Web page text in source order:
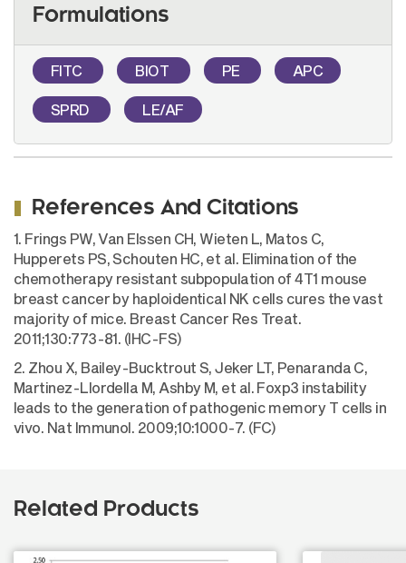
Formulations
FITC BIOT PE APC
SPRD LE/AF
References And Citations
1. Frings PW, Van Elssen CH, Wieten L, Matos C,
Hupperets PS, Schouten HC, et al. Elimination of the
chemotherapy resistant subpopulation of 4T1 mouse
breast cancer by haploidentical NK cells cures the vast
majority of mice. Breast Cancer Res Treat.
2011;130:773-81. (IHC-FS)
2. Zhou X, Bailey-Bucktrout S, Jeker LT, Penaranda C,
Martinez-Llordella M, Ashby M, et al. Foxp3 instability
leads to the generation of pathogenic memory T cells in
vivo. Nat Immunol. 2009;10:1000-7. (FC)
Related Products